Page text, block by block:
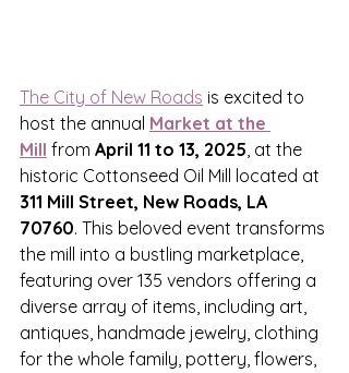
The City of New Roads is excited to
host the annual Market at the
Mill from April 11 to 13, 2025, at the
historic Cottonseed Oil Mill located at
311 Mill Street, New Roads, LA
70760. This beloved event transforms
the mill into a bustling marketplace,
featuring over 135 vendors offering a
diverse array of items, including art,
antiques, handmade jewelry, clothing
for the whole family, pottery, flowers,